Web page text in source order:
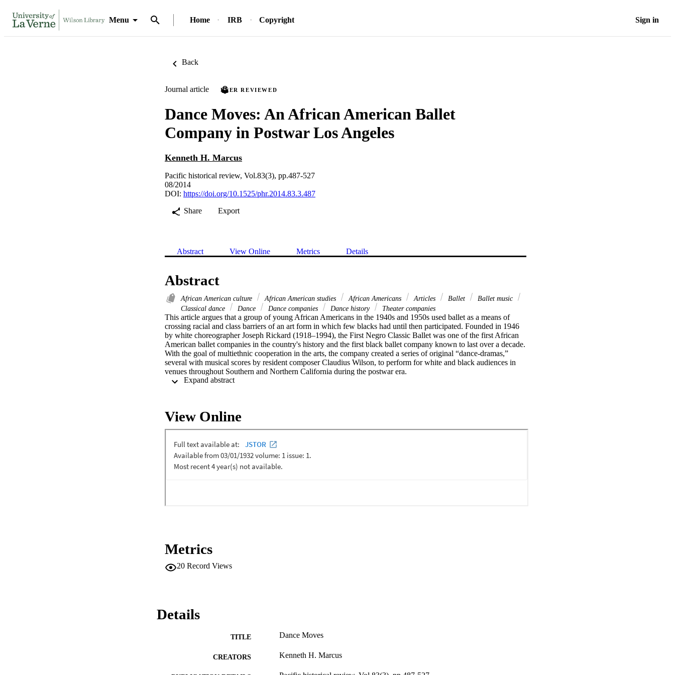
Menu Home IRB Copyright Sign in
Back
Journal article PEER REVIEWED
Dance Moves: An African American Ballet
Company in Postwar Los Angeles
Kenneth H. Marcus
Pacific historical review, Vol.83(3), pp.487-527
08/2014
DOI: https://doi.org/10.1525/phr.2014.83.3.487
Share
Export
Abstract View Online Metrics Details
Abstract
African American culture African American studies African Americans Articles Ballet
Ballet music
Classical dance
Dance Dance companies Dance history Theater companies
This article argues that a group of young African Americans in the 1940s and 1950s used ballet as a means of
crossing racial and class barriers of an art form in which few blacks had until then participated. Founded in 1946
by white choreographer Joseph Rickard (1918–1994), the First Negro Classic Ballet was one of the first African
American ballet companies in the country's history and the first black ballet company known to last over a decade.
With the goal of multiethnic cooperation in the arts, the company created a series of original “dance-dramas,”
several with musical scores by resident composer Claudius Wilson, to perform for white and black audiences in
venues throughout Southern and Northern California during the postwar era.
Expand abstract
View Online
Metrics
20 Record Views
Details
TITLE Dance Moves
CREATORS Kenneth H. Marcus